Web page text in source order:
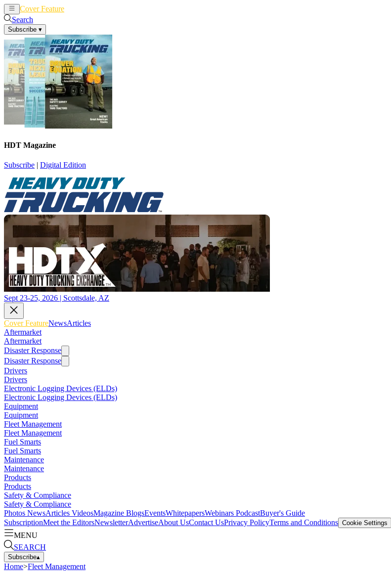
Cover Feature
Search
Subscribe ▾
HDT Magazine
Subscribe | Digital Edition
Sept 23-25, 2026 | Scottsdale, AZ
Cover FeatureNewsArticles
Aftermarket
Aftermarket
Disaster Response
Disaster Response
Drivers
Drivers
Electronic Logging Devices (ELDs)
Electronic Logging Devices (ELDs)
Equipment
Equipment
Fleet Management
Fleet Management
Fuel Smarts
Fuel Smarts
Maintenance
Maintenance
Products
Products
Safety & Compliance
Safety & Compliance
Photos NewsArticles VideosMagazine BlogsEventsWhitepapersWebinars PodcastBuyer's Guide
SubscriptionMeet the EditorsNewsletterAdvertiseAbout UsContact UsPrivacy PolicyTerms and Conditions Cookie Settings
MENU
SEARCH
Subscribe▴
Home>Fleet Management